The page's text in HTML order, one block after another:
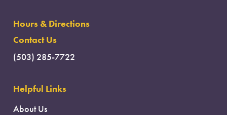
Hours & Directions
Contact Us
(503) 285-7722
Helpful Links
About Us